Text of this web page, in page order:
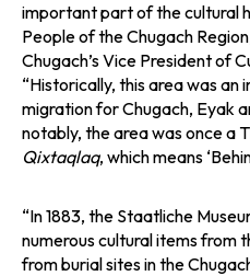
important part of the cultural
People of the Chugach
Chugach’s Vice President of
“Historically, this area was
migration for Chugach, Eyak
notably, the area was once a
Qixtaqlaq, which means
“In 1883, the Staatliche
numerous cultural items from
from burial sites in the